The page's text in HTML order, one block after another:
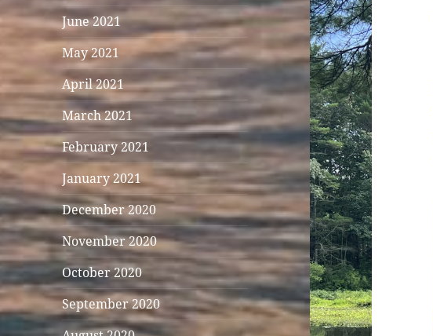
June 2021
May 2021
April 2021
March 2021
February 2021
January 2021
December 2020
November 2020
October 2020
September 2020